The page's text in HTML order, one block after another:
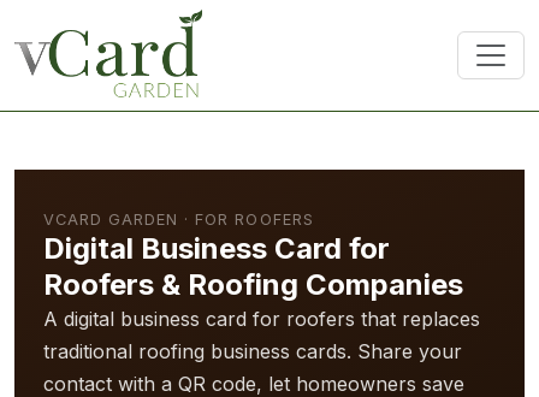
VCARD GARDEN · FOR ROOFERS
Digital Business Card for
Roofers & Roofing Companies
A digital business card for roofers that replaces
traditional roofing business cards. Share your
contact with a QR code, let homeowners save